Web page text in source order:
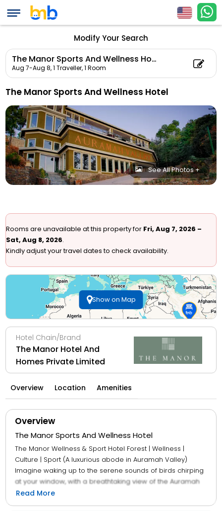
Modify Your Search
The Manor Sports And Wellness Hotel
Aug 7-Aug 8,1 Traveller, 1 Room
The Manor Sports And Wellness Hotel
See All Photos +
Rooms are unavailable at this property for Fri, Aug 7, 2026 –
Sat, Aug 8, 2026.
Kindly adjust your travel dates to check availability.
Show on Map
Hotel Chain/Brand
The Manor Hotel And
Homes Private Limited
Overview Location Amenities
Overview
The Manor Sports And Wellness Hotel
The Manor Wellness & Sport Hotel Forest | Wellness |
Culture | Sport (A luxurious abode in Auramah Valley)
Imagine waking up to the serene sounds of birds chirping
at your window, with a breathtaking view of the Auramah
Valley unfolding before you. If this is your vision of the
perfect retreat then The Manor Luxury Hotel is your
Read More